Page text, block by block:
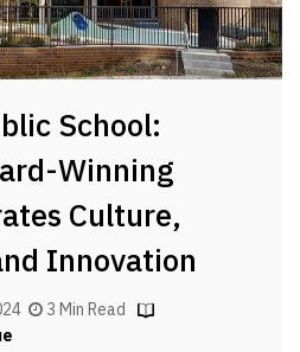
School:
Winning
Culture,
Innovation
3 Min Read